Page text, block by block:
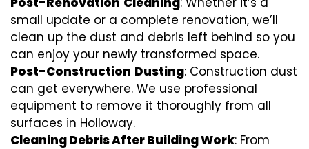
small update or a complete renovation, we’ll
clean up the dust and debris left behind so you
can enjoy your newly transformed space.
Post-Construction Dusting: Construction dust
can get everywhere. We use professional
equipment to remove it thoroughly from all
surfaces in Holloway.
Cleaning Debris After Building Work: From